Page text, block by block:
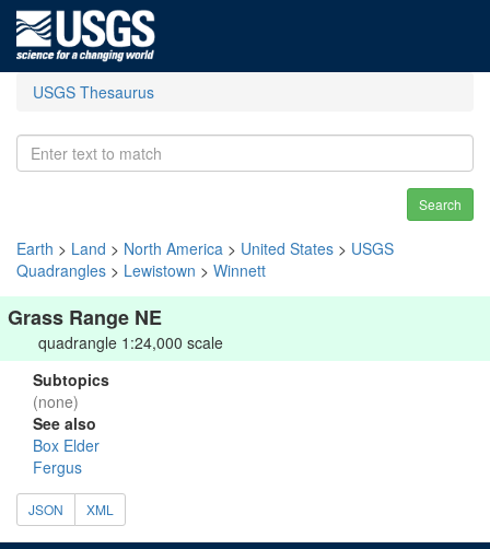
USGS Thesaurus
Search
Earth > Land > North America > United States > USGS
Quadrangles > Lewistown > Winnett
Grass Range NE
quadrangle 1:24,000 scale
Subtopics
(none)
See also
Box Elder
Fergus
JSON XML